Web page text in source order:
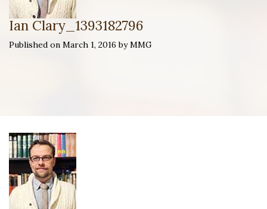
Ian Clary_1393182796
Published on March 1, 2016 by MMG